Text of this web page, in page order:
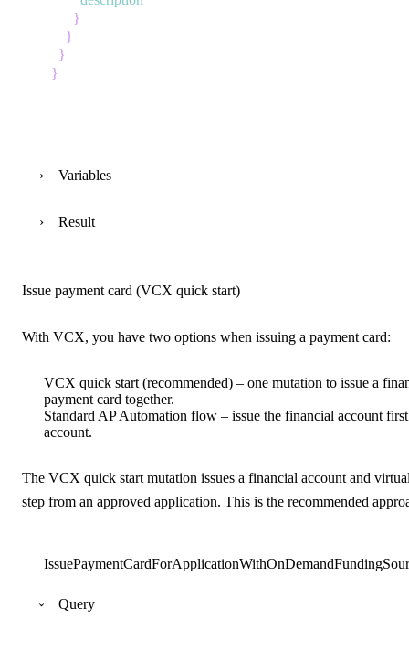
}
}
}
}
Variables
Result
Issue payment card (VCX quick start)
With VCX, you have two options when issuing a payment card:
VCX quick start (recommended) – one mutation to issue a
payment card together.
Standard AP Automation flow – issue the financial account
account.
The VCX quick start mutation issues a financial account and
step from an approved application. This is the recommended
Query